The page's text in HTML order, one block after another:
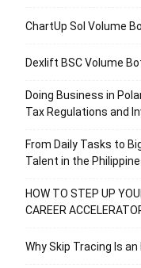
ChartUp Sol Volume
Dexlift BSC Volume
Doing Business in
Tax Regulations and
From Daily Tasks to
Talent in the
HOW TO STEP UP
CAREER
Why Skip Tracing Is